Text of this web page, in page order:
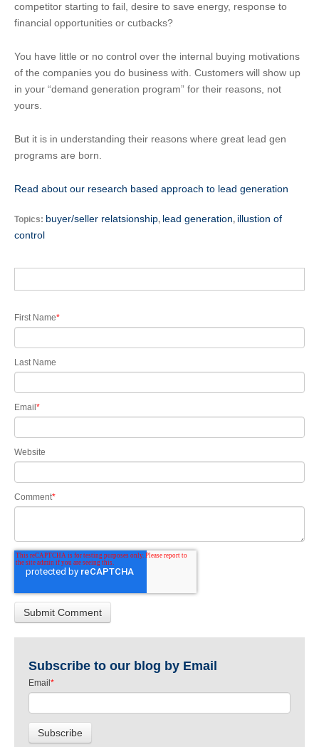
competitor starting to fail, desire to save energy, response to
financial opportunities or cutbacks?
You have little or no control over the internal buying motivations
of the companies you do business with. Customers will show up
in your “demand generation program” for their reasons, not
yours.
But it is in understanding their reasons where great lead gen
programs are born.
Read about our research based approach to lead generation
Topics: buyer/seller relatsionship, lead generation, illustion of
control
First Name*
Last Name
Email *
Website
Comment*
Subscribe to our blog by Email
Email *